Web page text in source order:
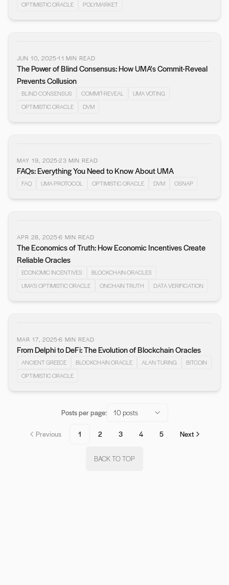
OPTIMISTIC ORACLE
POLYMARKET
JUN 10, 202511 MIN READ
The Power of Blind Consensus: How UMA's Commit-Reveal
Prevents Collusion
BLIND CONSENSUS COMMIT-REVEAL
UMA VOTING
OPTIMISTIC ORACLE
DVM
MAY 19, 202523 MIN READ
FAQs: Everything You Need to Know About UMA
FAQ UMA PROTOCOL OPTIMISTIC ORACLE DVM OSNAP
APR 28, 20256 MIN READ
The Economics of Truth: How Economic Incentives Create
Reliable Oracles
ECONOMIC INCENTIVES
BLOCKCHAIN ORACLES
UMA’S OPTIMISTIC ORACLE
ONCHAIN TRUTH DATA VERIFICATION
MAR 17, 20256 MIN READ
From Delphi to DeFi: The Evolution of Blockchain Oracles
ANCIENT GREECE BLOCKCHAIN ORACLE ALAN TURING
BITCOIN
OPTIMISTIC ORACLE
Posts per page: 10 posts
Previous 1 2 3 4 5 Next
BACK TO TOP